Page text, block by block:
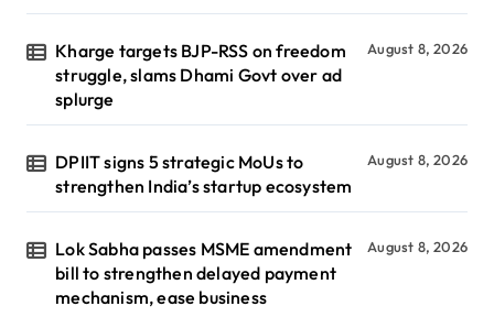
Kharge targets BJP-RSS on freedom
struggle, slams Dhami Govt over ad
splurge
August 8, 2026
DPIIT signs 5 strategic MoUs to
strengthen India’s startup ecosystem
August 8, 2026
Lok Sabha passes MSME amendment
bill to strengthen delayed payment
mechanism, ease business
August 8, 2026